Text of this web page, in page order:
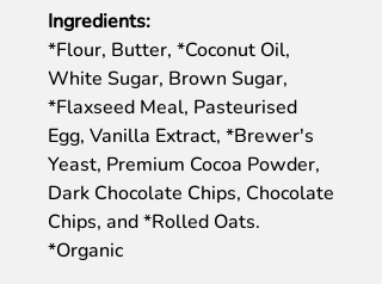
Ingredients:
*Flour, Butter, *Coconut Oil,
White Sugar, Brown Sugar,
*Flaxseed Meal, Pasteurised
Egg, Vanilla Extract, *Brewer's
Yeast, Premium Cocoa Powder,
Dark Chocolate Chips, Chocolate
Chips, and *Rolled Oats.
*Organic